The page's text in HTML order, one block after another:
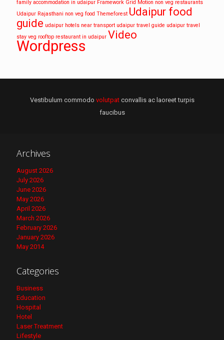
family accommodation in udaipur Framework Grid Motion non veg restaurants
Udaipur Rajasthani non veg food Themeforest Udaipur food
guide udaipur hotels near transport udaipur travel guide udaipur travel
stay veg rooftop restaurant in udaipur Video
Wordpress
Vestibulum commodo volutpatconvallis ac laoreet turpis
faucibus
Archives
August 2026
July 2026
June 2026
May 2026
April 2026
March 2026
February 2026
January 2026
May 2014
Categories
Business
Education
Hospital
Hotel
Laser Treatment
Lifestyle